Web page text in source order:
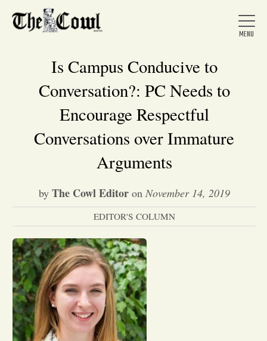
Home
News
Arts &
Entertainment
Is Campus Conducive to
Conversation?: PC Needs to
Encourage Respectful
Conversations over Immature
Arguments
by The Cowl Editoron November 14, 2019
EDITOR'S COLUMN